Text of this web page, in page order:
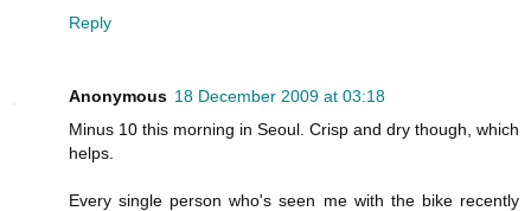
Reply
Anonymous 18 December 2009 at 03:18
Minus 10 this morning in Seoul. Crisp and dry though, which
helps.
Every single person who's seen me with the bike recently